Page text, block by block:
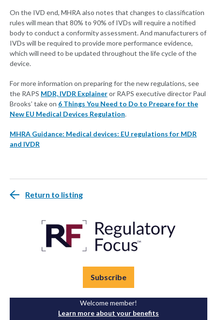
On the IVD end, MHRA also notes that changes to classification
rules will mean that 80% to 90% of IVDs will require a notified
body to conduct a conformity assessment. And manufacturers of
IVDs will be required to provide more performance evidence,
which will need to be updated throughout the life cycle of the
device.
For more information on preparing for the new regulations, see
the RAPS MDR, IVDR Explaineror RAPS executive director Paul
Brooks’ take on 6 Things You Need to Do to Prepare for the
New EU Medical Devices Regulation.
MHRA Guidance: Medical devices: EU regulations for MDR
and IVDR
Return to listing
Subscribe
Welcome member!
Learn more about your benefits